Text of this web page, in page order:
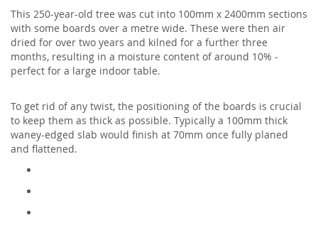
This 250-year-old tree was cut into 100mm x 2400mm sections
with some boards over a metre wide. These were then air
dried for over two years and kilned for a further three
months, resulting in a moisture content of around 10% -
perfect for a large indoor table.
To get rid of any twist, the positioning of the boards is crucial
to keep them as thick as possible. Typically a 100mm thick
waney-edged slab would finish at 70mm once fully planed
and flattened.